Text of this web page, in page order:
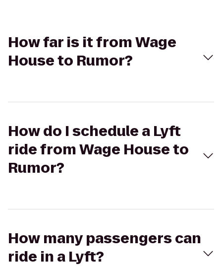
How far is it from Wage
House to Rumor?
How do I schedule a Lyft
ride from Wage House to
Rumor?
How many passengers can
ride in a Lyft?